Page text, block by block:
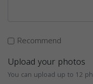
Recommend
Upload your photos
You can upload up to 12